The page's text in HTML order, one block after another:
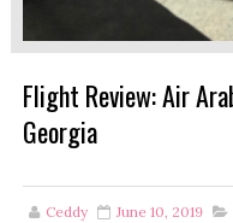
Flight Review: Air
Georgia
Ceddy June 10, 2019